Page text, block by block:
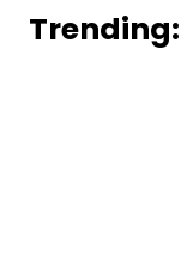
Trending: